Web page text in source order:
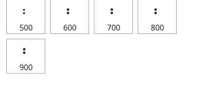
⠆
500
⠆
600
⠆
700
⠆
800
⠆
900